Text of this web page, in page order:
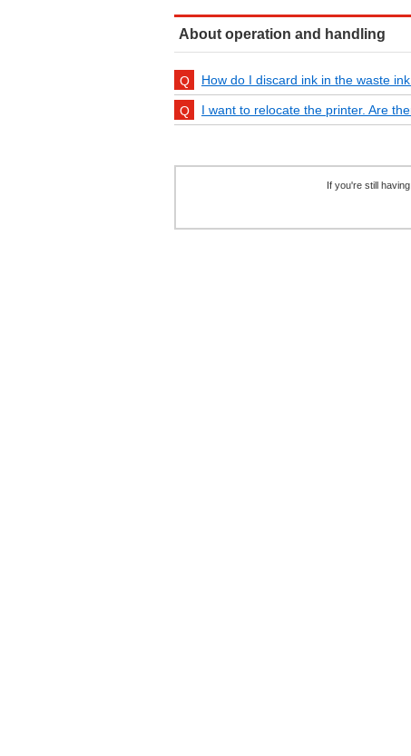
About operation and handling
How do I discard ink in the waste
I want to relocate the printer. Are
If you're still